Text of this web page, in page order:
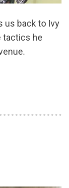
us back to Ivy
tactics he